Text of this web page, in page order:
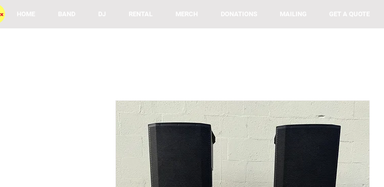
HOME BAND DJ RENTAL MERCH DONATIONS MAILING GET A QUOTE